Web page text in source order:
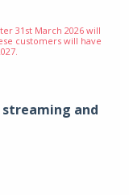
31st March 2026 will
customers will have
and